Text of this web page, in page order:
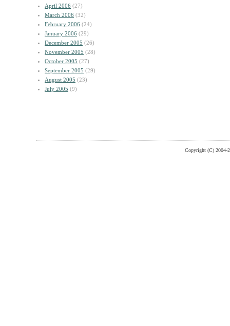
April 2006 (27)
March 2006 (32)
February 2006 (24)
January 2006 (29)
December 2005 (26)
November 2005 (28)
October 2005 (27)
September 2005 (29)
August 2005 (23)
July 2005 (9)
Copyright (C) 2004-